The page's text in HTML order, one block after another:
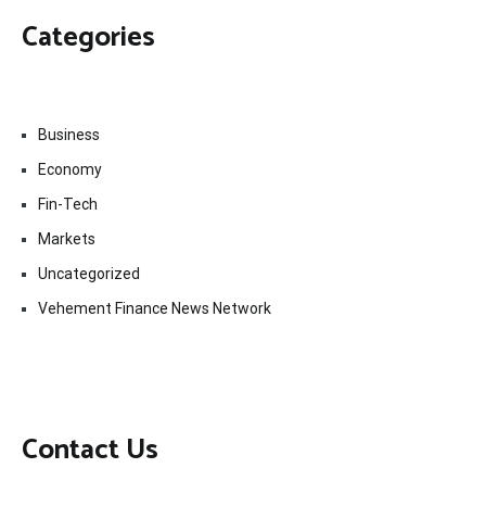
Categories
Business
Economy
Fin-Tech
Markets
Uncategorized
Vehement Finance News Network
Contact Us